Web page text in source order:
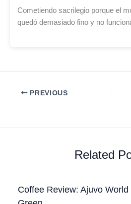
Cometiendo sacrilegio porque el
quedó demasiado fino y no
PREVIOUS
Related
Coffee Review: Ajuvo